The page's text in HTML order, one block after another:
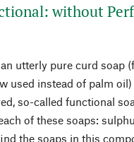
without
utterly pure curd soap
used instead of palm
so-called functional
of these soaps:
the soaps in this